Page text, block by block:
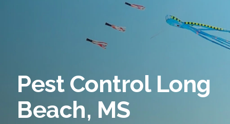
Pest Control Long
Beach, MS